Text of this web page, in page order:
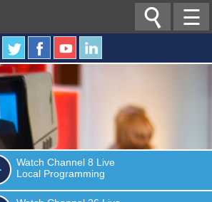
☰

Watch Channel 8 Live
Local Programming